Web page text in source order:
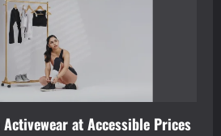
at Accessible Prices